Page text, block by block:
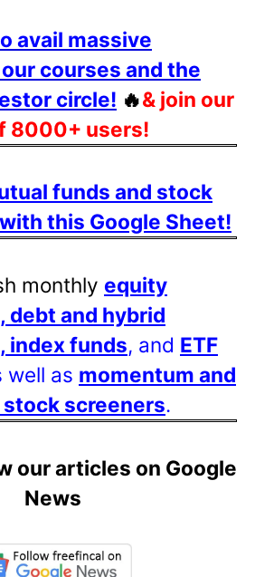
avail massive
courses and the
circle! 🔥& join our
8000+ users!
funds and stock
this Google Sheet!
monthly equity
debt and hybrid
index funds, and ETF
well as momentum and
screeners.
our articles on Google
News